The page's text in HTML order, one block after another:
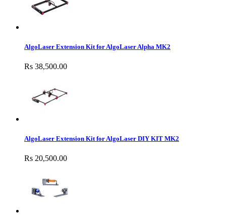
AlgoLaser Extension Kit for AlgoLaser Alpha MK2
Rs 38,500.00
AlgoLaser Extension Kit for AlgoLaser DIY KIT MK2
Rs 20,500.00